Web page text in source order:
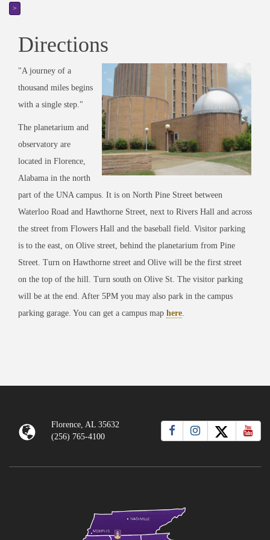
>
Directions
"A journey of a
thousand miles begins
with a single step."
The planetarium and
observatory are
located in Florence,
Alabama in the north
part of the UNA campus. It is on North Pine Street between
Waterloo Road and Hawthorne Street, next to Rivers Hall and across
the street from Flowers Hall and the baseball field. Visitor parking
is to the east, on Olive street, behind the planetarium from Pine
Street. Turn on Hawthorne street and Olive will be the first street
on the top of the hill. Turn south on Olive St. The visitor parking
will be at the end. After 5PM you may also park in the campus
parking garage. You can get a campus map here.
Florence, AL 35632
(256) 765-4100